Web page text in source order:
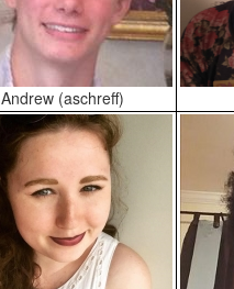
Andrew (aschreff)